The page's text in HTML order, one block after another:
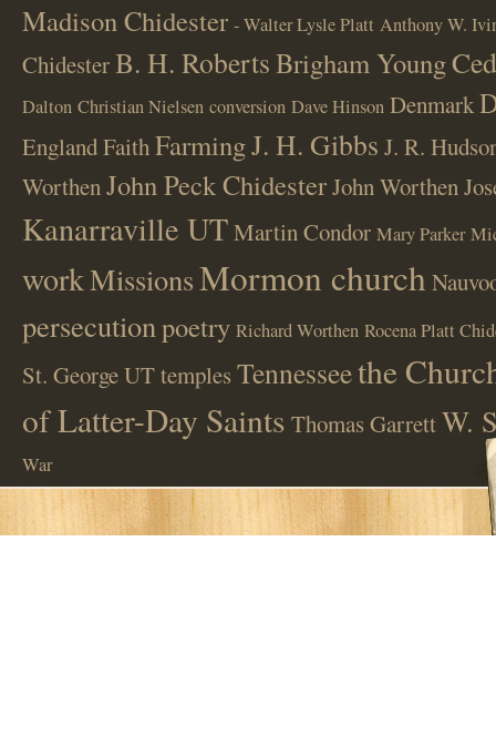
Madison Chidester - Walter Lysle Platt Anthony W.
ChidesterB. H. RobertsBrigham Young
Dalton Christian Nielsen conversion Dave Hinson Denmark
EnglandFaithFarmingJ. H. Gibbs J. R.
WorthenJohn Peck ChidesterJohn Worthen
Kanarraville UTMartin Condor Mary Parker
workMissionsMormon church
persecutionpoetry Richard Worthen Rocena Platt
St. George UTtemplesTennesseethe
of Latter-Day Saints Thomas GarrettW.
War